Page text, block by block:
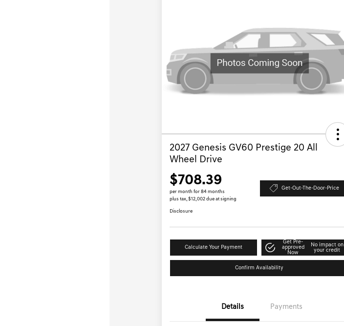
2027 Genesis GV60 Prestige 20 All
Wheel Drive
$708.39
per month for 84 months
plus tax, $12,002 due at signing
Get-Out-The-Door-Price
Disclosure
Calculate Your Payment
Get Pre-
approved
Now
No impact on
your credit
Confirm Availability
Details Payments